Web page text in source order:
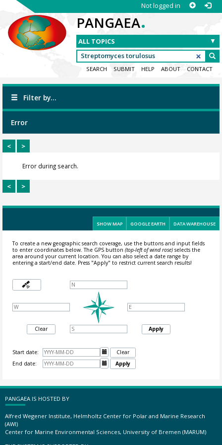
Not logged in
PANGAEA.
SEARCH SUBMIT HELP ABOUT CONTACT
Filter by...
Error
< >
Error during search.
< >
SHOW MAP GOOGLE EARTH DATA WAREHOUSE
To create a new geographic search coverage, use the buttons and input fields
to enter coordinates below. The GPS button (top-left of wind rose)selects the
area around your current location.You can also select a date range by
entering a start/end date. Press "Apply" to restrict current search results!
Clear Apply
Start date: 
Clear
End date:
 Apply
PANGAEA IS HOSTED BY
Alfred Wegener Institute, Helmholtz Center for Polar and Marine Research
(AWI)
Center for Marine Environmental Sciences, University of Bremen (MARUM)